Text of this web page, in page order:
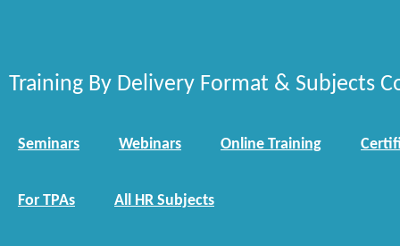
Training By Delivery Format & Subjects
Seminars Webinars Online Training
For TPAs All HR Subjects